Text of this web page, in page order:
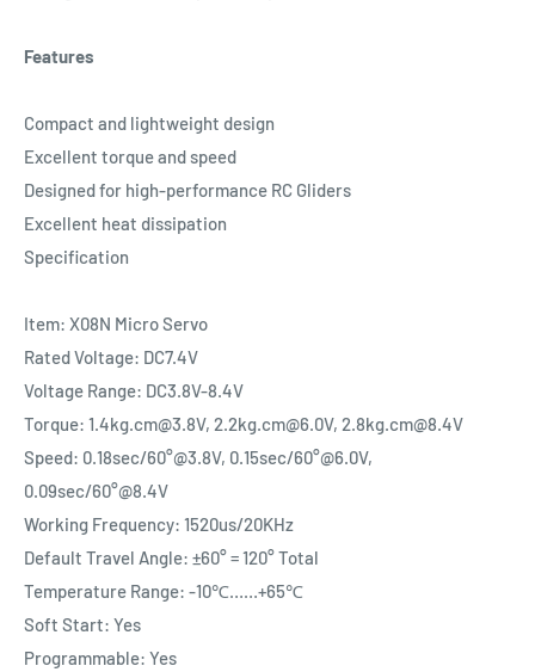
Features
Compact and lightweight design
Excellent torque and speed
Designed for high-performance RC Gliders
Excellent heat dissipation
Specification
Item: X08N Micro Servo
Rated Voltage: DC7.4V
Voltage Range: DC3.8V-8.4V
Torque: 1.4kg.cm@3.8V, 2.2kg.cm@6.0V, 2.8kg.cm@8.4V
Speed: 0.18sec/60°@3.8V, 0.15sec/60°@6.0V,
0.09sec/60°@8.4V
Working Frequency: 1520us/20KHz
Default Travel Angle: ±60° = 120° Total
Temperature Range: -10℃……+65℃
Soft Start: Yes
Programmable: Yes